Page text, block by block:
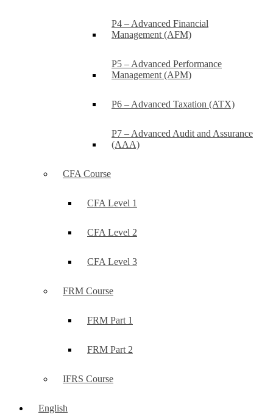
P4 – Advanced Financial
Management (AFM)
P5 – Advanced Performance
Management (APM)
P6 – Advanced Taxation (ATX)
P7 – Advanced Audit and Assurance
(AAA)
CFA Course
CFA Level 1
CFA Level 2
CFA Level 3
FRM Course
FRM Part 1
FRM Part 2
IFRS Course
English